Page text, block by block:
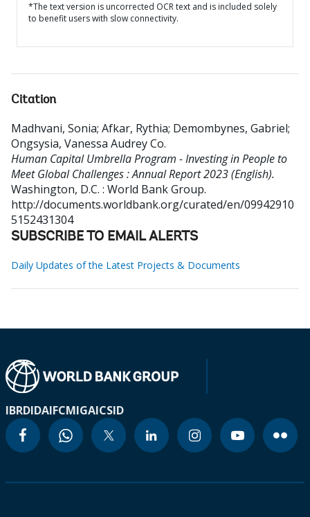
*The text version is uncorrected OCR text and is included solely
to benefit users with slow connectivity.
Citation
Madhvani, Sonia; Afkar, Rythia; Demombynes, Gabriel;
Ongsysia, Vanessa Audrey Co.
Human Capital Umbrella Program - Investing in People to
Meet Global Challenges : Annual Report 2023 (English).
Washington, D.C. : World Bank Group.
http://documents.worldbank.org/curated/en/09942910
5152431304
SUBSCRIBE TO EMAIL ALERTS
Daily Updates of the Latest Projects & Documents
IBRDIDAIFCMIGAICSID